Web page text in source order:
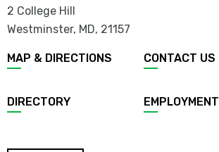
2 College Hill
Westminster, MD, 21157
MAP & DIRECTIONS CONTACT US
DIRECTORY EMPLOYMENT